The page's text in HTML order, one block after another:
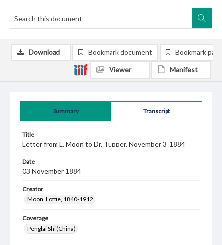
Summary Transcript
Title
Letter from L. Moon to Dr. Tupper, November 3, 1884
Date
03 November 1884
Creator
Moon, Lottie, 1840-1912
Coverage
Penglai Shi (China)
Download Bookmark document Bookmark
Viewer Manifest